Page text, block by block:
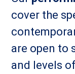
cover the
are open to
and levels